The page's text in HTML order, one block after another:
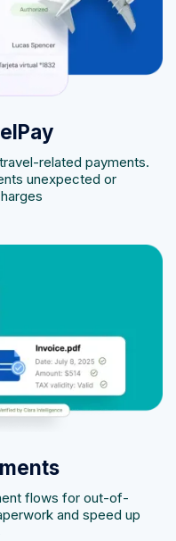
related payments.
unexpected or
flows for out-of-
and speed up